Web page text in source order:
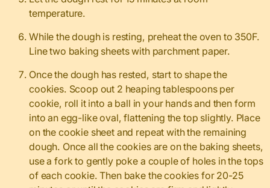
temperature.
While the dough is resting, preheat the oven to 350F.
Line two baking sheets with parchment paper.
Once the dough has rested, start to shape the
cookies. Scoop out 2 heaping tablespoons per
cookie, roll it into a ball in your hands and then form
into an egg-like oval, flattening the top slightly. Place
on the cookie sheet and repeat with the remaining
dough. Once all the cookies are on the baking sheets,
use a fork to gently poke a couple of holes in the tops
of each cookie. Then bake the cookies for 20-25